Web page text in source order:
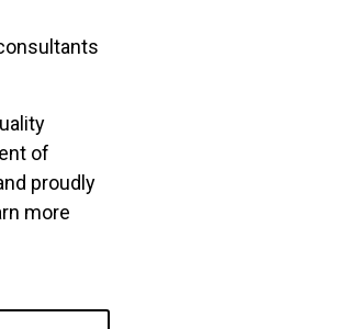
of
proudly
more